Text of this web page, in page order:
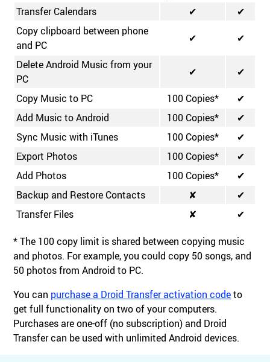
Transfer Calendars
✔
✔
Copy clipboard between phone
and PC
✔
✔
Delete Android Music from your
PC
✔
✔
Copy Music to PC
100 Copies*
✔
Add Music to Android
100 Copies*
✔
Sync Music with iTunes
100 Copies*
✔
Export Photos
100 Copies*
✔
Add Photos
100 Copies*
✔
Backup and Restore Contacts
✘
✔
Transfer Files
✘ ✔
* The 100 copy limit is shared between copying music
and photos. For example, you could copy 50 songs, and
50 photos from Android to PC.
You can purchase a Droid Transfer activation codeto
get full functionality on two of your computers.
Purchases are one-off (no subscription) and Droid
Transfer can be used with unlimited Android devices.